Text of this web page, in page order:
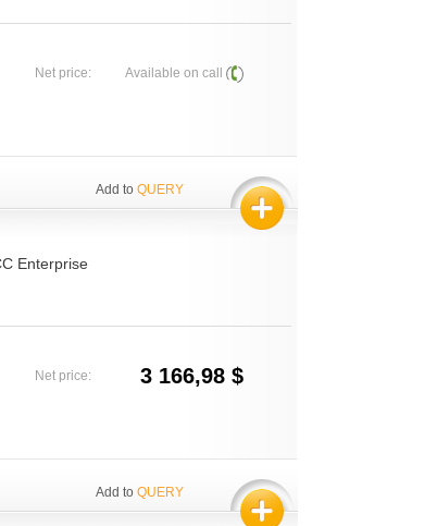
Net price: Available on call
Add to QUERY
Enterprise
Net price: 3 166,98 $
Add to QUERY